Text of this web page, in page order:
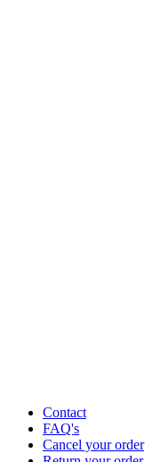
Contact
FAQ's
Cancel your order